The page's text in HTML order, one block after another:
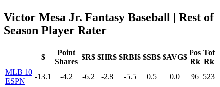
Victor Mesa Jr. Fantasy Baseball
| Rest of
Season Player Rater
$
Point
Shares
$R$ $HR$ $RBI$ $SB$ $AVG$
Pos
Rk
Tot
Rk
MLB 10
ESPN
-13.1 -4.2 -6.2 -2.8 -5.5 0.5 0.0 96 523